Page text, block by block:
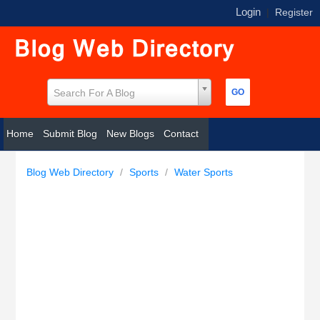
Login | Register
Search For A Blog
Home Submit Blog New Blogs Contact
Blog Web Directory / Sports / Water Sports